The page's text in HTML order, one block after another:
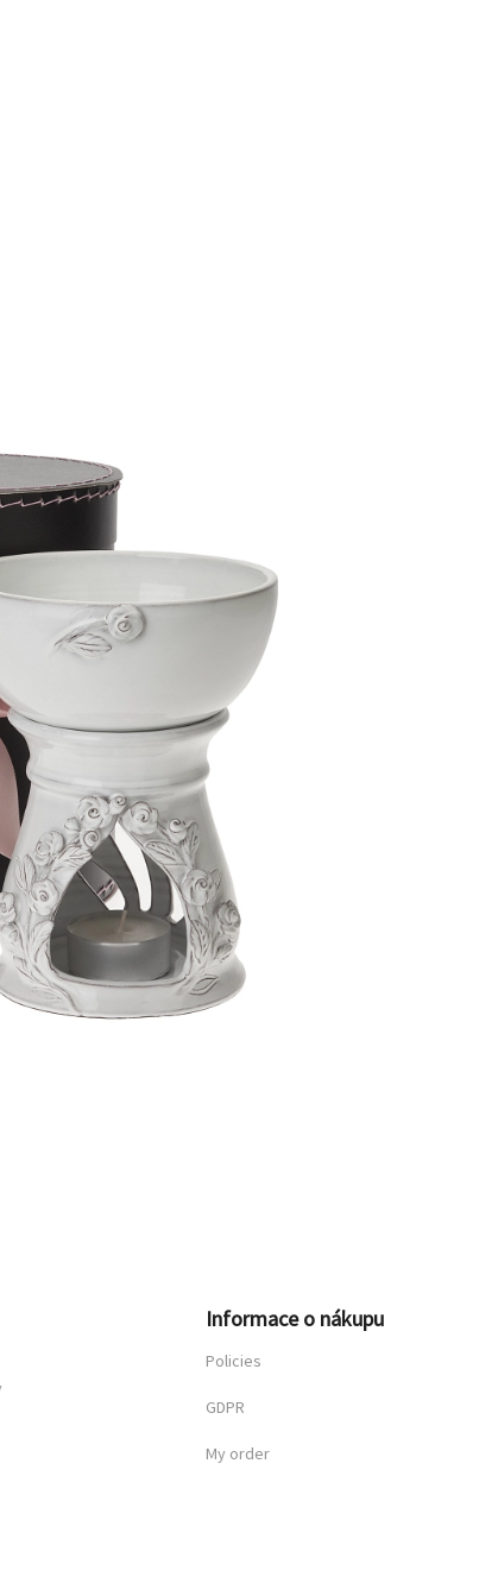
Informace o nákupu
Policies
GDPR
My order